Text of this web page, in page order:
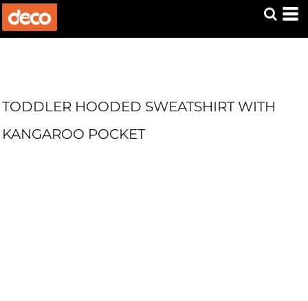
TODDLER HOODED SWEATSHIRT WITH
KANGAROO POCKET